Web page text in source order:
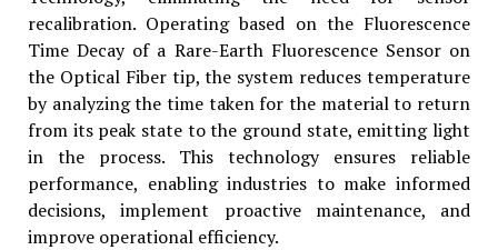
recalibration. Operating based on the Fluorescence
Time Decay of a Rare-Earth Fluorescence Sensor on
the Optical Fiber tip, the system reduces temperature
by analyzing the time taken for the material to return
from its peak state to the ground state, emitting light
in the process. This technology ensures reliable
performance, enabling industries to make informed
decisions, implement proactive maintenance, and
improve operational efficiency.